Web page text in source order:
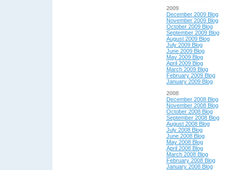
2009
December 2009 Blog
November 2009 Blog
October 2009 Blog
September 2009 Blog
August 2009 Blog
July 2009 Blog
June 2009 Blog
May 2009 Blog
April 2009 Blog
March 2009 Blog
February 2009 Blog
January 2009 Blog
2008
December 2008 Blog
November 2008 Blog
October 2008 Blog
September 2008 Blog
August 2008 Blog
July 2008 Blog
June 2008 Blog
May 2008 Blog
April 2008 Blog
March 2008 Blog
February 2008 Blog
January 2008 Blog